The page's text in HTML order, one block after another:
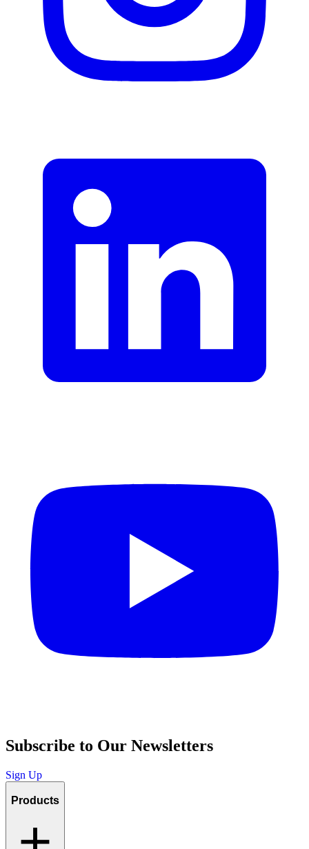
Subscribe to Our Newsletters
Sign Up
Products